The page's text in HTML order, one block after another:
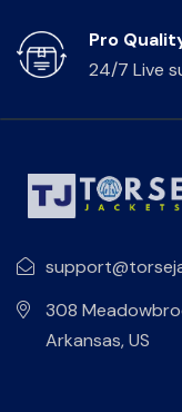
Pro
24/7 Live
308
Arkansas, US